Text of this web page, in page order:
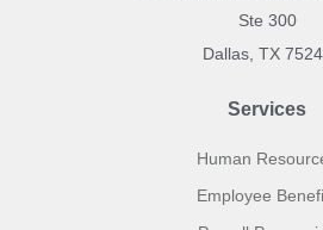
Ste 300
Dallas, TX
Services
Human
Employee